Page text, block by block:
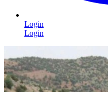
Login
Login